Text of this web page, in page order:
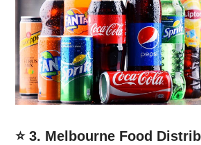
⭐ 3. Melbourne Food